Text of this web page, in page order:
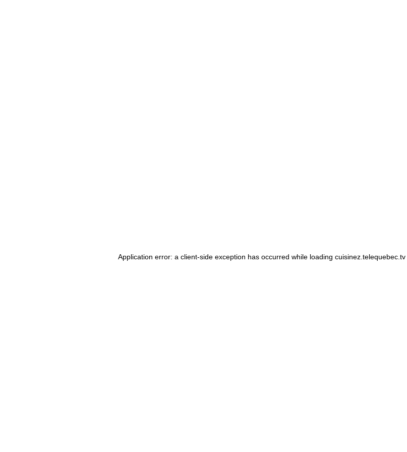
Application error: a client-side exception has occurred while loading cuisinez.telequebec.tv